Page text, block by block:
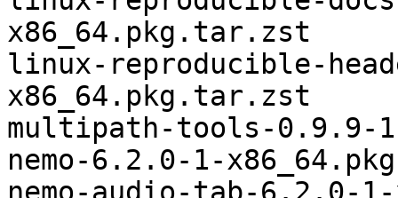
x86_64.pkg.tar.zst
linux-reproducible-
x86_64.pkg.tar.zst
multipath-tools-0.9.9-
nemo-6.2.0-1-